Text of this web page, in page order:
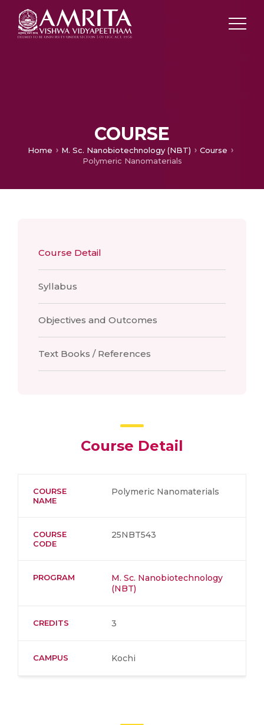
COURSE
Home M. Sc. Nanobiotechnology (NBT)
Course
Polymeric Nanomaterials
Course Detail
Syllabus
Objectives and Outcomes
Text Books / References
Course Detail
COURSE
NAME
Polymeric Nanomaterials
COURSE
CODE
25NBT543
PROGRAM
M. Sc. Nanobiotechnology
(NBT)
CREDITS 3
CAMPUS Kochi